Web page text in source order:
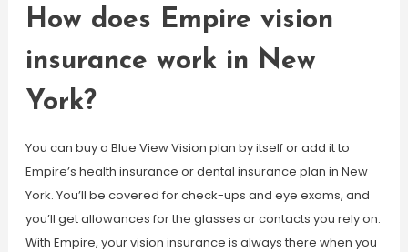
How does Empire vision
insurance work in New
York?
You can buy a Blue View Vision plan by itself or add it to
Empire’s health insurance or dental insurance plan in New
York. You’ll be covered for check-ups and eye exams, and
you’ll get allowances for the glasses or contacts you rely on.
With Empire, your vision insurance is always there when you